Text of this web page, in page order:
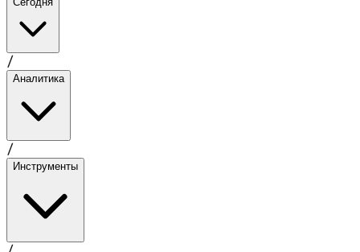
/
Аналитика
/
Инструменты